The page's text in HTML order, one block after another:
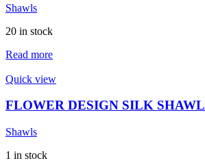
Shawls
20 in stock
Read more
Quick view
FLOWER DESIGN SILK SHAWL
Shawls
1 in stock